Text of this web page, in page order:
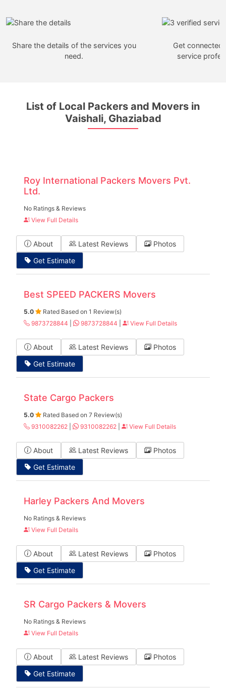
Share the details of the services you
need.
Get
service
List of Local Packers and Movers in
Vaishali, Ghaziabad
Roy International Packers Movers Pvt.
Ltd.
No Ratings & Reviews
View Full Details
About Latest Reviews
Photos
Get Estimate
Best SPEED PACKERS Movers
5.0
Rated Based on 1 Review(s)
9873728844
9873728844 View Full Details
About Latest Reviews
Photos
Get Estimate
State Cargo Packers
5.0
Rated Based on 7 Review(s)
9310082262
9310082262 View Full Details
About Latest Reviews
Photos
Get Estimate
Harley Packers And Movers
No Ratings & Reviews
View Full Details
About Latest Reviews
Photos
Get Estimate
SR Cargo Packers & Movers
No Ratings & Reviews
View Full Details
About Latest Reviews
Photos
Get Estimate